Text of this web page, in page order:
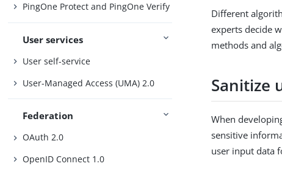
PingOne Protect and PingOne Verify
User services
User self-service
User-Managed Access (UMA) 2.0
Federation
OAuth 2.0
OpenID Connect 1.0
Different
experts decide
methods and
Sanitize
When
sensitive
user input data